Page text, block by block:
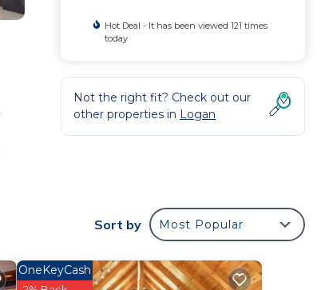
Hot Deal - It has been viewed 121 times
today
Not the right fit? Check out our
other properties in Logan
Sort by Most Popular
OneKeyCash